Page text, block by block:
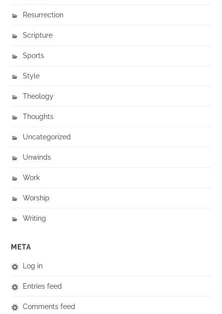
Resurrection
Scripture
Sports
Style
Theology
Thoughts
Uncategorized
Unwinds
Work
Worship
Writing
META
Log in
Entries feed
Comments feed